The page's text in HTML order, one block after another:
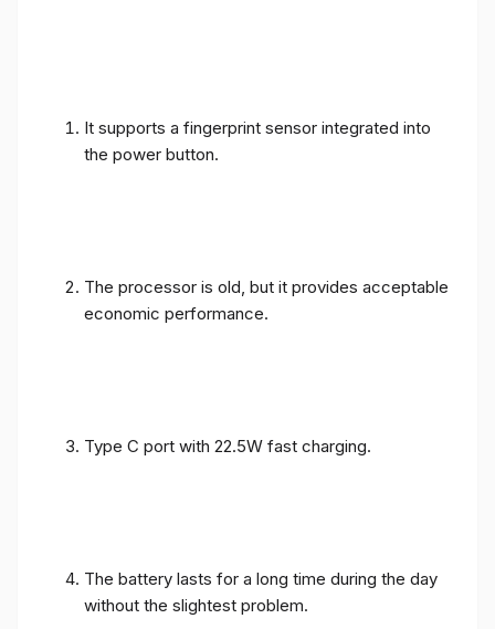
It supports a fingerprint sensor integrated into
the power button.
The processor is old, but it provides acceptable
economic performance.
Type C port with 22.5W fast charging.
The battery lasts for a long time during the day
without the slightest problem.